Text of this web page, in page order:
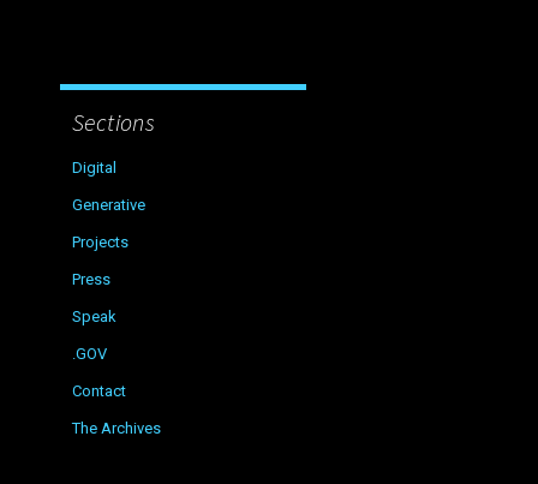
Sections
Digital
Generative
Projects
Press
Speak
.GOV
Contact
The Archives